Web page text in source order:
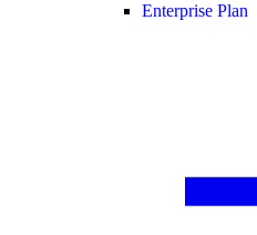
Enterprise Plan